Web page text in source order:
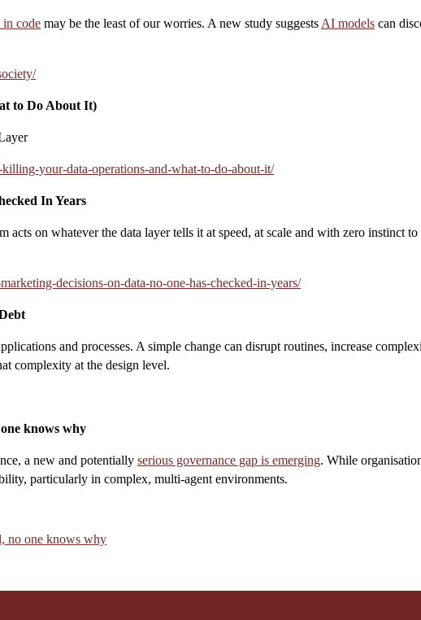
code may be the least of our worries. A new study suggests AI models can
to Do About It)
your-data-operations-and-what-to-do-about-it/
In Years
on whatever the data layer tells it at speed, at scale and with zero instinct
decisions-on-data-no-one-has-checked-in-years/
and processes. A simple change can disrupt routines, increase
complexity at the design level.
knows why
a new and potentially serious governance gap is emerging. While
particularly in complex, multi-agent environments.
no one knows why